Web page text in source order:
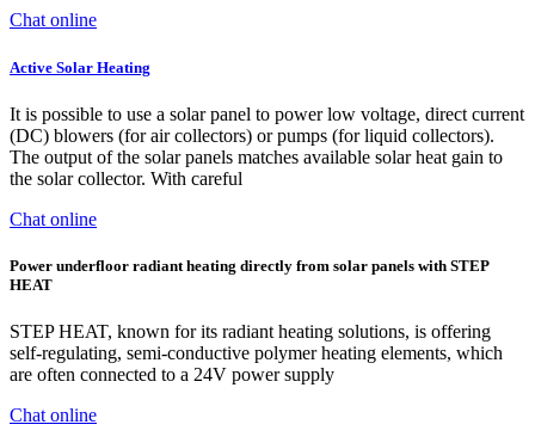
Chat online
Active Solar Heating
It is possible to use a solar panel to power low voltage, direct current
(DC) blowers (for air collectors) or pumps (for liquid collectors).
The output of the solar panels matches available solar heat gain to
the solar collector. With careful
Chat online
Power underfloor radiant heating directly from solar panels with STEP
HEAT
STEP HEAT, known for its radiant heating solutions, is offering
self-regulating, semi-conductive polymer heating elements, which
are often connected to a 24V power supply
Chat online